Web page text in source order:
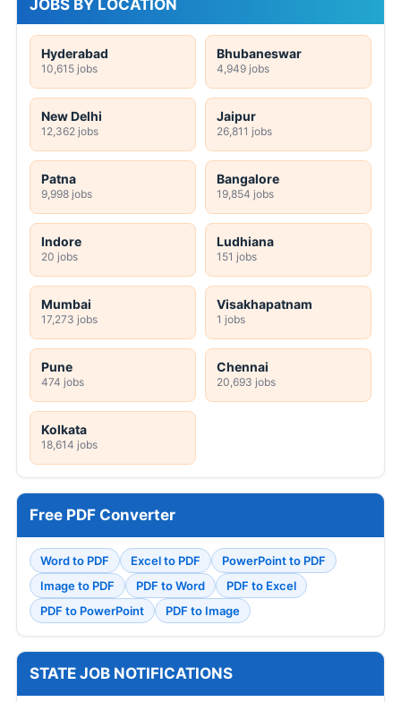
JOBS BY LOCATION
Hyderabad
10,615 jobs
Bhubaneswar
4,949 jobs
New Delhi
12,362 jobs
Jaipur
26,811 jobs
Patna
9,998 jobs
Bangalore
19,854 jobs
Indore
20 jobs
Ludhiana
151 jobs
Mumbai
17,273 jobs
Visakhapatnam
1 jobs
Pune
474 jobs
Chennai
20,693 jobs
Kolkata
18,614 jobs
Free PDF Converter
Word to PDF Excel to PDF
PowerPoint to PDF
Image to PDF
PDF to Word
PDF to Excel
PDF to PowerPoint
PDF to Image
STATE JOB NOTIFICATIONS